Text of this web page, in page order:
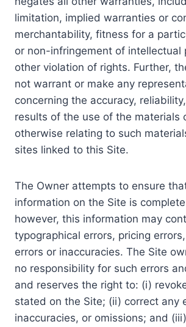
limitation, implied warranties or
merchantability, fitness for a
or non-infringement of intellectual
other violation of rights. Further,
not warrant or make any
concerning the accuracy,
results of the use of the materials
otherwise relating to such
sites linked to this Site.
The Owner attempts to ensure
information on the Site is
however, this information may
typographical errors, pricing
errors or inaccuracies. The Site
no responsibility for such errors
and reserves the right to: (i)
stated on the Site; (ii) correct any
inaccuracies, or omissions; and